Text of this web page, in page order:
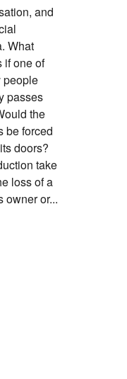
and
What
if one of
people
passes
the
be forced
doors?
take
loss of a
owner or...